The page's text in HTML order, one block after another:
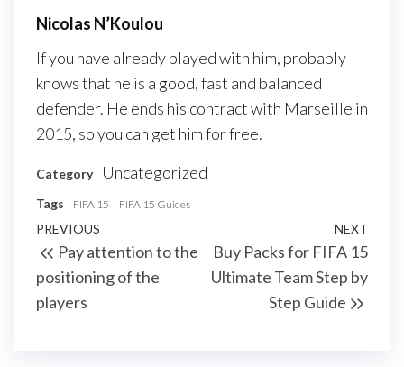
Nicolas N’Koulou
If you have already played with him, probably
knows that he is a good, fast and balanced
defender. He ends his contract with Marseille in
2015, so you can get him for free.
Category Uncategorized
Tags FIFA 15 FIFA 15 Guides
Post
navigation
Previous
Post
PREVIOUS
Pay attention to the
positioning of the
players
Post
NEXT
Buy Packs for FIFA 15
Ultimate Team Step by
Step Guide